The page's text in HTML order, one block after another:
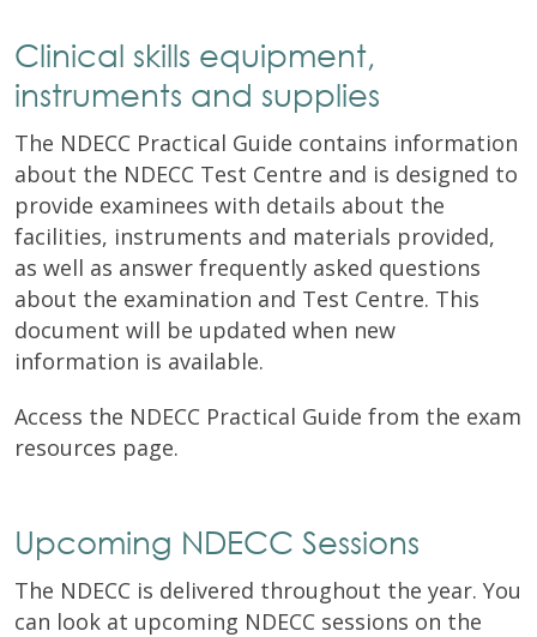
Clinical skills equipment,
instruments and supplies​
The NDECC Practical Guide contains information
about the NDECC Test Centre and is designed to
provide examinees with details about the
facilities, instruments and materials provided,
as well as answer frequently asked questions
about the examination and Test Centre. This
document will be updated when new
information is available.
Access the NDECC Practical Guide from the exam
resources page.
Upcoming NDECC Sessions
The NDECC is delivered throughout the year. You
can look at upcoming NDECC sessions on the